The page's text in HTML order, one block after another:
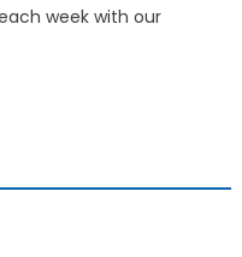
week with our